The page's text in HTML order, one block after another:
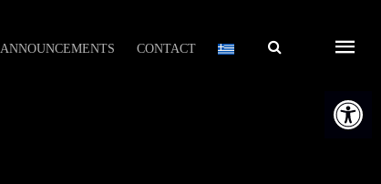
Open
ANNOUNCEMENTS CONTACT Αναζήτηση